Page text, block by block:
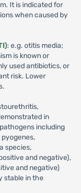
It is indicated for
when caused by
: e.g. otitis media;
is known or
used antibiotics, or
risk. Lower
in
including
species,
and negative),
and negative)
stable in the